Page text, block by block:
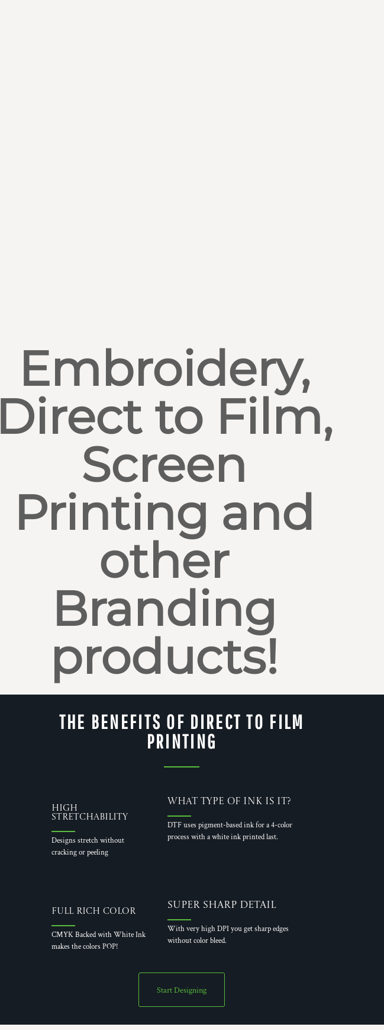
Embroidery,
Direct to Film,
Screen
Printing and
other
Branding
products!
THE BENEFITS OF DIRECT TO FILM
PRINTING
High
Stretchability
Designs stretch without
cracking or peeling
What Type of Ink is it?
DTF uses pigment-based ink for a 4-color
process with a white ink printed last.
Full Rich Color
CMYK Backed with White Ink
makes the colors POP!
Super Sharp Detail
With very high DPI you get sharp edges
without color bleed.
Start Designing